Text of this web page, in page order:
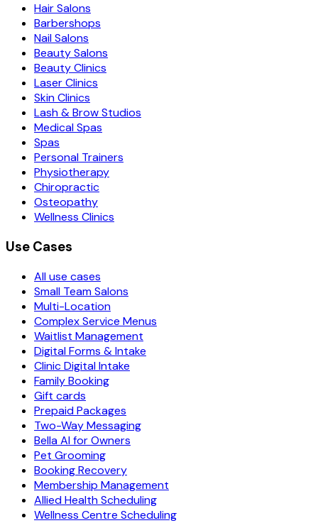
Hair Salons
Barbershops
Nail Salons
Beauty Salons
Beauty Clinics
Laser Clinics
Skin Clinics
Lash & Brow Studios
Medical Spas
Spas
Personal Trainers
Physiotherapy
Chiropractic
Osteopathy
Wellness Clinics
Use Cases
All use cases
Small Team Salons
Multi-Location
Complex Service Menus
Waitlist Management
Digital Forms & Intake
Clinic Digital Intake
Family Booking
Gift cards
Prepaid Packages
Two-Way Messaging
Bella AI for Owners
Pet Grooming
Booking Recovery
Membership Management
Allied Health Scheduling
Wellness Centre Scheduling